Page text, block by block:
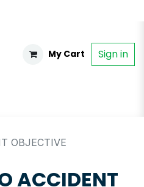
My Cart Sign in
OBJECTIVE
ACCIDENT